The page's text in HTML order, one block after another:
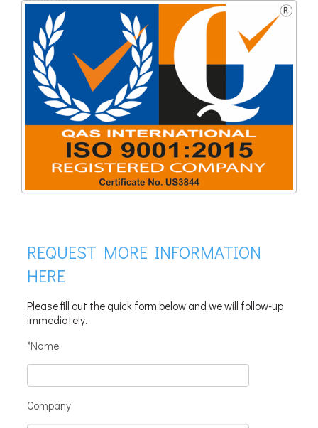
REQUEST MORE INFORMATION
HERE
Please fill out the quick form below and we will follow-up
immediately.
*Name
Company